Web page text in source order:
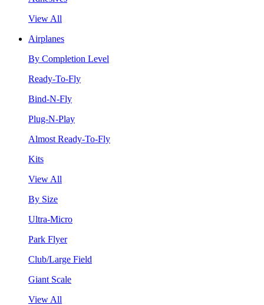
View All
Airplanes
By Completion Level
Ready-To-Fly
Bind-N-Fly
Plug-N-Play
Almost Ready-To-Fly
Kits
View All
By Size
Ultra-Micro
Park Flyer
Club/Large Field
Giant Scale
View All